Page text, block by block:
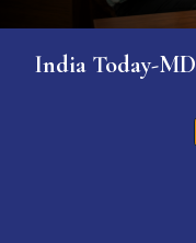
India Today-